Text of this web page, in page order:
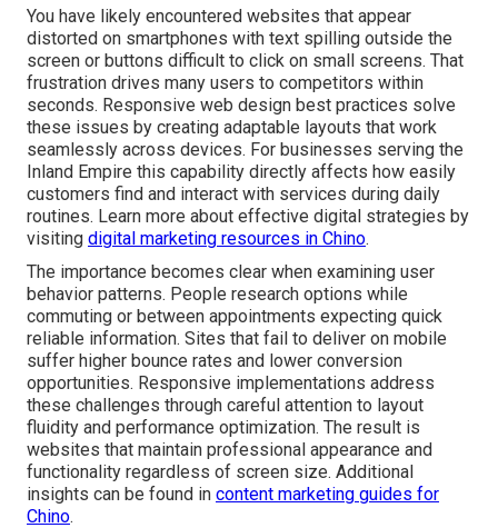
You have likely encountered websites that appear
distorted on smartphones with text spilling outside the
screen or buttons difficult to click on small screens. That
frustration drives many users to competitors within
seconds. Responsive web design best practices solve
these issues by creating adaptable layouts that work
seamlessly across devices. For businesses serving the
Inland Empire this capability directly affects how easily
customers find and interact with services during daily
routines. Learn more about effective digital strategies by
visiting digital marketing resources in Chino.
The importance becomes clear when examining user
behavior patterns. People research options while
commuting or between appointments expecting quick
reliable information. Sites that fail to deliver on mobile
suffer higher bounce rates and lower conversion
opportunities. Responsive implementations address
these challenges through careful attention to layout
fluidity and performance optimization. The result is
websites that maintain professional appearance and
functionality regardless of screen size. Additional
insights can be found in content marketing guides for
Chino.